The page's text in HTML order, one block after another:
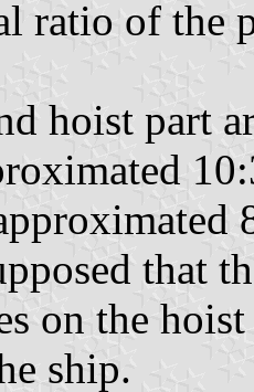
ratio of the
hoist part
that
on the
ship.